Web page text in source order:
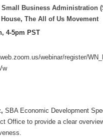
Small Business Administration
,The All of Us Movement
4-5pm PST
webinar/register/
SBA Economic Development
Office to provide a clear